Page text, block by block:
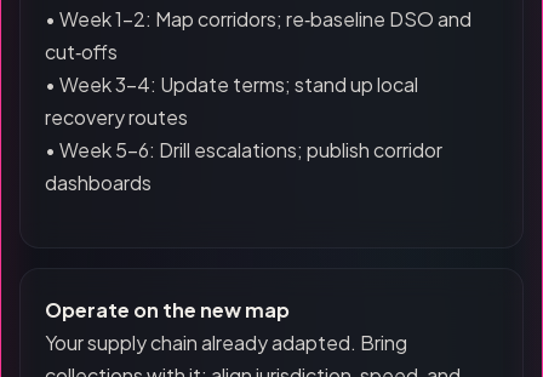
• Week 1–2: Map corridors; re‑baseline DSO and
cut‑offs
• Week 3–4: Update terms; stand up local
recovery routes
• Week 5–6: Drill escalations; publish corridor
dashboards
Operate on the new map
Your supply chain already adapted. Bring